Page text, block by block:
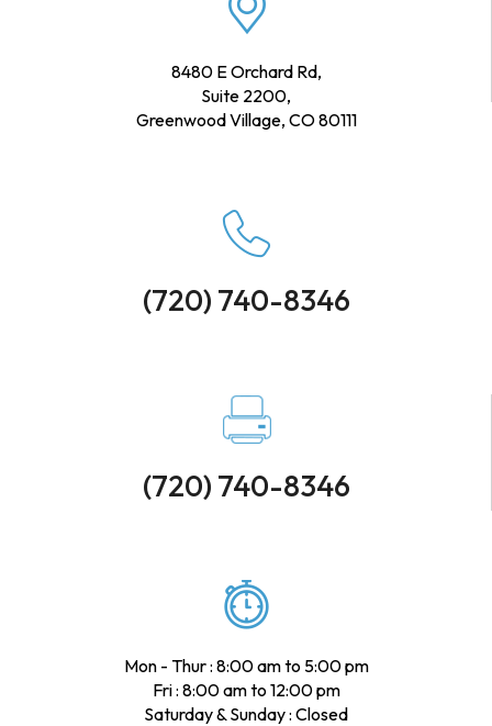
8480 E Orchard Rd,
Suite 2200,
Greenwood Village, CO 80111
(720) 740-8346
(720) 740-8346
Mon - Thur : 8:00 am to 5:00 pm
Fri : 8:00 am to 12:00 pm
Saturday & Sunday : Closed